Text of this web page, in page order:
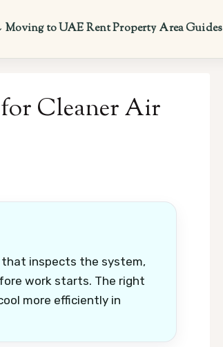
Moving to UAERent PropertyArea Guides
Cleaner Air
that inspects the system,
work starts. The right
more efficiently in